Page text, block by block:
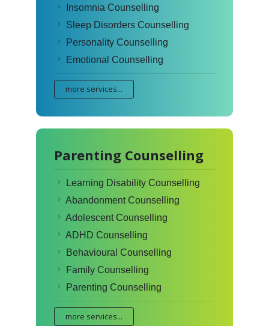
Insomnia Counselling
Sleep Disorders Counselling
Personality Counselling
Emotional Counselling
more services...
Parenting Counselling
Learning Disability Counselling
Abandonment Counselling
Adolescent Counselling
ADHD Counselling
Behavioural Counselling
Family Counselling
Parenting Counselling
more services...